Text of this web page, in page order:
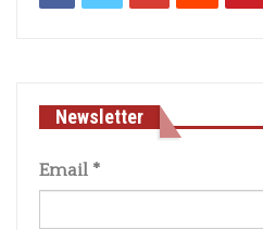
Newsletter
Email *